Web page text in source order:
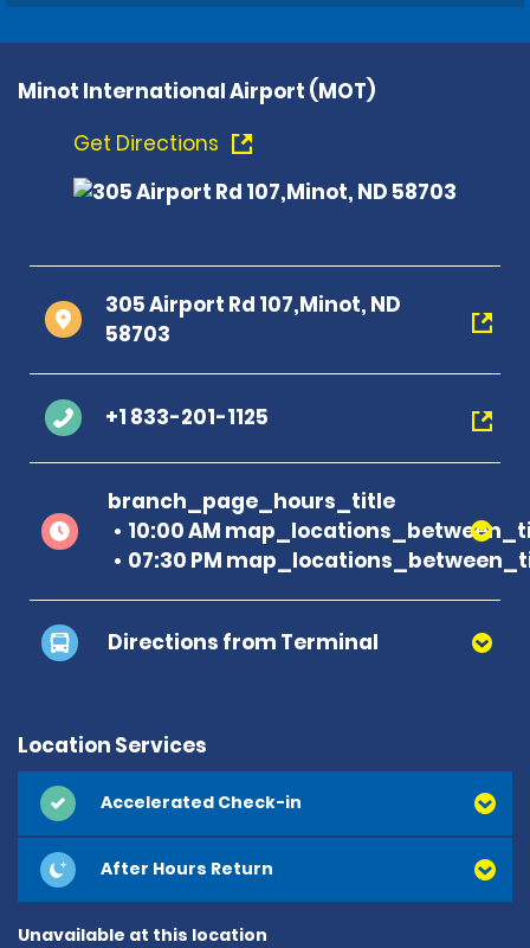
Minot International Airport (MOT)
Get Directions
305 Airport Rd 107,Minot, ND
58703
+1 833-201-1125
branch_page_hours_title
10:00 AM
07:30 PM
Directions from Terminal
Location Services
Accelerated Check-in
After Hours Return
Unavailable at this location